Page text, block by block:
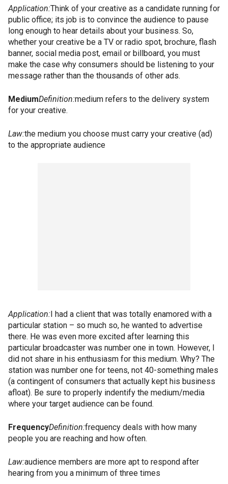
Application:Think of your creative as a candidate running for
public office; its job is to convince the audience to pause
long enough to hear details about your business. So,
whether your creative be a TV or radio spot, brochure, flash
banner, social media post, email or billboard, you must
make the case why consumers should be listening to your
message rather than the thousands of other ads.
MediumDefinition:medium refers to the delivery system
for your creative.
Law:the medium you choose must carry your creative (ad)
to the appropriate audience
Application: I had a client that was totally enamored with a
particular station – so much so, he wanted to advertise
there. He was even more excited after learning this
particular broadcaster was number one in town. However, I
did not share in his enthusiasm for this medium. Why? The
station was number one for teens, not 40-something males
(a contingent of consumers that actually kept his business
afloat). Be sure to properly indentify the medium/media
where your target audience can be found.
FrequencyDefinition:frequency deals with how many
people you are reaching and how often.
Law:audience members are more apt to respond after
hearing from you a minimum of three times